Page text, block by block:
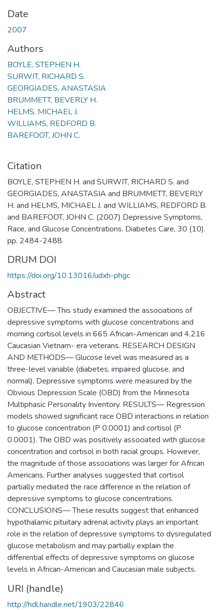
Date
2007
Authors
BOYLE, STEPHEN H.
SURWIT, RICHARD S.
GEORGIADES, ANASTASIA
BRUMMETT, BEVERLY H.
HELMS, MICHAEL J.
WILLIAMS, REDFORD B.
BAREFOOT, JOHN C.
Citation
BOYLE, STEPHEN H. and SURWIT, RICHARD S. and
GEORGIADES, ANASTASIA and BRUMMETT, BEVERLY
H. and HELMS, MICHAEL J. and WILLIAMS, REDFORD B.
and BAREFOOT, JOHN C. (2007) Depressive Symptoms,
Race, and Glucose Concentrations. Diabetes Care, 30 (10).
pp. 2484-2488.
DRUM DOI
https://doi.org/10.13016/udxh-phgc
Abstract
OBJECTIVE— This study examined the associations of
depressive symptoms with glucose concentrations and
morning cortisol levels in 665 African-American and 4,216
Caucasian Vietnam- era veterans. RESEARCH DESIGN
AND METHODS— Glucose level was measured as a
three-level variable (diabetes, impaired glucose, and
normal). Depressive symptoms were measured by the
Obvious Depression Scale (OBD) from the Minnesota
Multiphasic Personality Inventory. RESULTS— Regression
models showed significant race OBD interactions in relation
to glucose concentration (P 0.0001) and cortisol (P
0.0001). The OBD was positively associated with glucose
concentration and cortisol in both racial groups. However,
the magnitude of those associations was larger for African
Americans. Further analyses suggested that cortisol
partially mediated the race difference in the relation of
depressive symptoms to glucose concentrations.
CONCLUSIONS— These results suggest that enhanced
hypothalamic pituitary adrenal activity plays an important
role in the relation of depressive symptoms to dysregulated
glucose metabolism and may partially explain the
differential effects of depressive symptoms on glucose
levels in African-American and Caucasian male subjects.
URI (handle)
http://hdl.handle.net/1903/22846